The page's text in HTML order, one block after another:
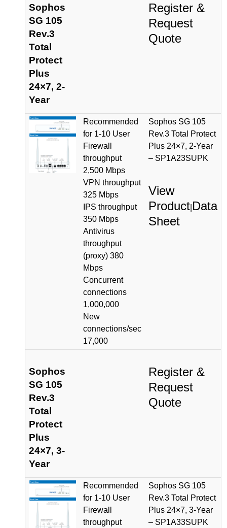
Sophos
SG 105
Rev.3
Total
Protect
Plus
24×7, 2-
Year
Register &
Request
Quote
Recommended
for 1-10 User
Firewall
throughput
2,500 Mbps
VPN throughput
325 Mbps
IPS throughput
350 Mbps
Antivirus
throughput
(proxy) 380
Mbps
Concurrent
connections
1,000,000
New
connections/sec
17,000
Sophos SG 105
Rev.3 Total Protect
Plus 24×7, 2-Year
– SP1A23SUPK
View
Product Data
Sheet
Sophos
SG 105
Rev.3
Total
Protect
Plus
24×7, 3-
Year
Register &
Request
Quote
Recommended
for 1-10 User
Firewall
throughput
Sophos SG 105
Rev.3 Total Protect
Plus 24×7, 3-Year
– SP1A33SUPK